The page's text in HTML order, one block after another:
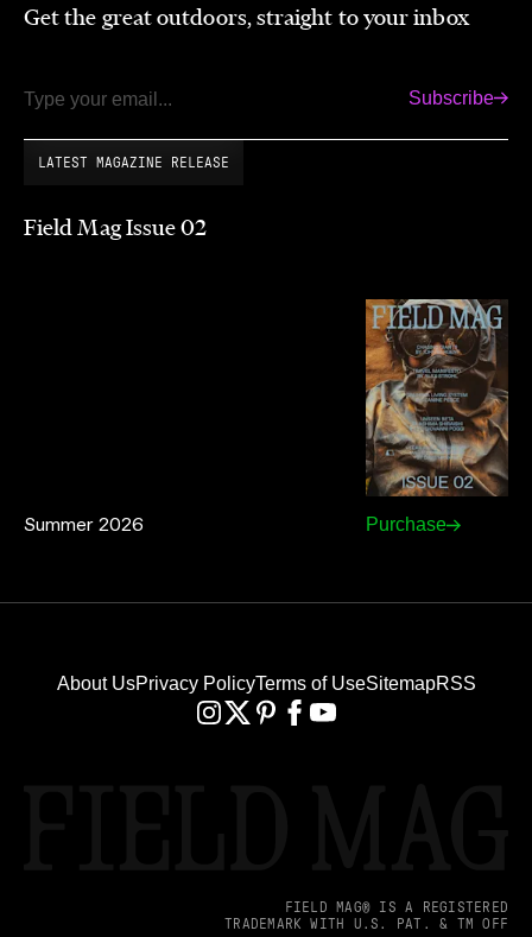
Get the great outdoors, straight to your inbox
Email Subscribe
LATEST MAGAZINE RELEASE
Field Mag Issue 02
Summer 2026 Purchase
About UsPrivacy PolicyTerms of UseSitemapRSS
FIELD MAG® IS A REGISTERED
TRADEMARK WITH U.S. PAT. & TM OFF